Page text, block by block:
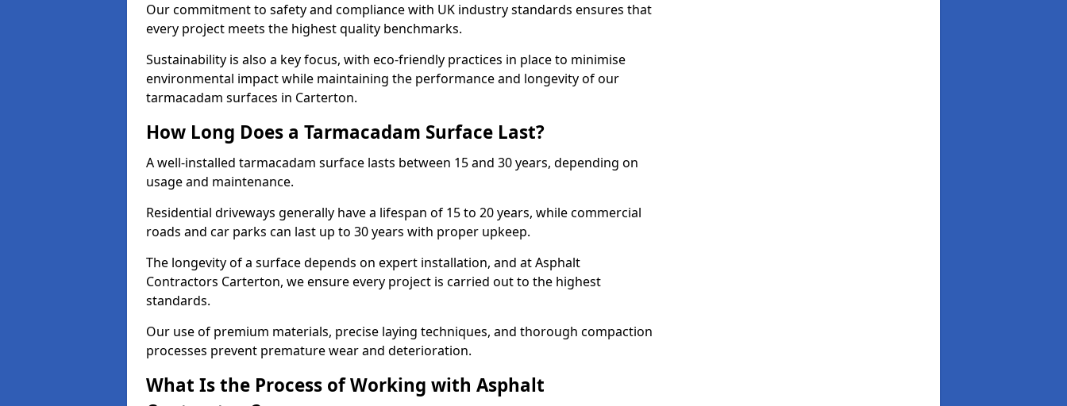
Our commitment to safety and compliance with UK industry standards ensures that
every project meets the highest quality benchmarks.
Sustainability is also a key focus, with eco-friendly practices in place to minimise
environmental impact while maintaining the performance and longevity of our
tarmacadam surfaces in Carterton.
How Long Does a Tarmacadam Surface Last?
A well-installed tarmacadam surface lasts between 15 and 30 years, depending on
usage and maintenance.
Residential driveways generally have a lifespan of 15 to 20 years, while commercial
roads and car parks can last up to 30 years with proper upkeep.
The longevity of a surface depends on expert installation, and at Asphalt
Contractors Carterton, we ensure every project is carried out to the highest
standards.
Our use of premium materials, precise laying techniques, and thorough compaction
processes prevent premature wear and deterioration.
What Is the Process of Working with Asphalt